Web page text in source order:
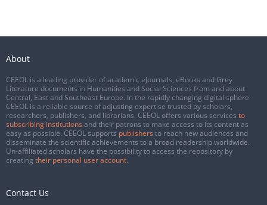
About
CEEOL is a leading provider of academic eJournals, eBooks and Grey
Literature documents in Humanities and Social Sciences from and about
Central, East and Southeast Europe. In the rapidly changing digital sphere
CEEOL is a reliable source of adjusting expertise trusted by scholars,
researchers, publishers, and librarians. CEEOL offers various services to
subscribing institutions and their patrons to make access to its content as
easy as possible. CEEOL supports publishers to reach new audiences and
disseminate the scientific achievements to a broad readership worldwide.
Un-affiliated scholars have the possibility to access the repository by
creating their personal user account.
Contact Us